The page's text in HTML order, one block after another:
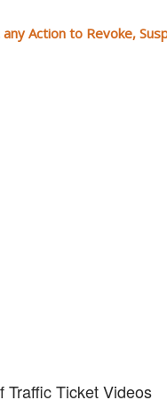
Action to Revoke,
Traffic Ticket Videos